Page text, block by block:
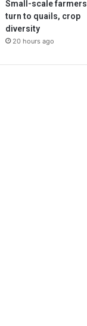
Small-scale farmers
turn to quails, crop
diversity
20 hours ago